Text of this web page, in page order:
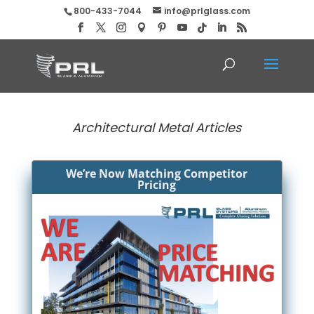
800-433-7044 info@prlglass.com
Architectural Metal Articles
We’re Now Matching Competitor
Pricing